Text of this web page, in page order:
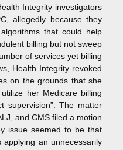
Integrity investigators
allegedly because they
that could help
billing but not sweep
of services yet billing
Health Integrity revoked
on the grounds that she
her Medicare billing
supervision”. The matter
and CMS filed a motion
issue seemed to be that
an unnecessarily